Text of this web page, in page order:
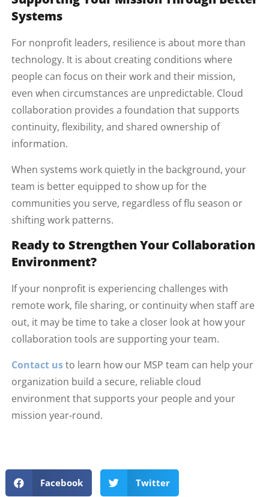
Systems
For nonprofit leaders, resilience is about more than
technology. It is about creating conditions where
people can focus on their work and their mission,
even when circumstances are unpredictable. Cloud
collaboration provides a foundation that supports
continuity, flexibility, and shared ownership of
information.
When systems work quietly in the background, your
team is better equipped to show up for the
communities you serve, regardless of flu season or
shifting work patterns.
Ready to Strengthen Your Collaboration
Environment?
If your nonprofit is experiencing challenges with
remote work, file sharing, or continuity when staff are
out, it may be time to take a closer look at how your
collaboration tools are supporting your team.
Contact usto learn how our MSP team can help your
organization build a secure, reliable cloud
environment that supports your people and your
mission year-round.
Facebook Twitter